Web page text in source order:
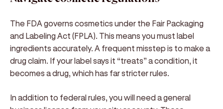
The FDA governs cosmetics under the Fair Packaging
and Labeling Act (FPLA). This means you must label
ingredients accurately. A frequent misstep is to make a
drug claim. If your label says it “treats” a condition, it
becomes a drug, which has far stricter rules.
In addition to federal rules, you will need a general